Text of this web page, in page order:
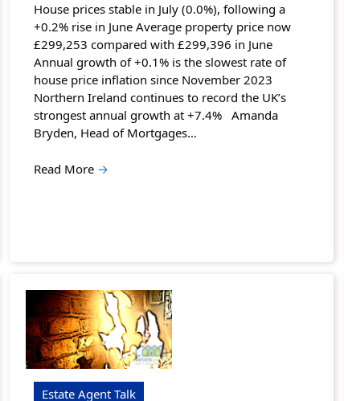
House prices stable in July (0.0%), following a
+0.2% rise in June Average property price now
£299,253 compared with £299,396 in June
Annual growth of +0.1% is the slowest rate of
house price inflation since November 2023
Northern Ireland continues to record the UK’s
strongest annual growth at +7.4% Amanda
Bryden, Head of Mortgages…
Read More →
Estate Agent Talk